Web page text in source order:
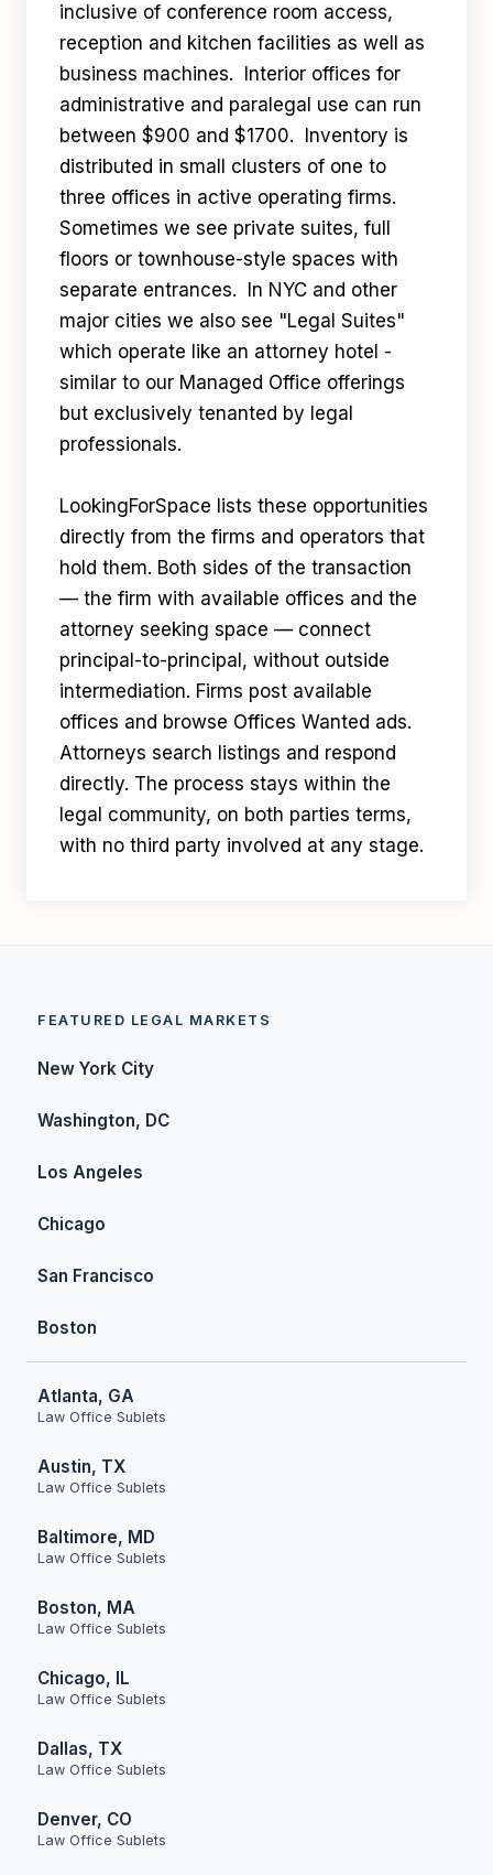
inclusive of conference room access,
reception and kitchen facilities as well as
business machines. Interior offices for
administrative and paralegal use can run
between $900 and $1700. Inventory is
distributed in small clusters of one to
three offices in active operating firms.
Sometimes we see private suites, full
floors or townhouse-style spaces with
separate entrances. In NYC and other
major cities we also see "Legal Suites"
which operate like an attorney hotel -
similar to our Managed Office offerings
but exclusively tenanted by legal
professionals.
LookingForSpace lists these opportunities
directly from the firms and operators that
hold them. Both sides of the transaction
— the firm with available offices and the
attorney seeking space — connect
principal-to-principal, without outside
intermediation. Firms post available
offices and browse Offices Wanted ads.
Attorneys search listings and respond
directly. The process stays within the
legal community, on both parties terms,
with no third party involved at any stage.
FEATURED LEGAL MARKETS
New York City
Washington, DC
Los Angeles
Chicago
San Francisco
Boston
Atlanta, GA
Law Office Sublets
Austin, TX
Law Office Sublets
Baltimore, MD
Law Office Sublets
Boston, MA
Law Office Sublets
Chicago, IL
Law Office Sublets
Dallas, TX
Law Office Sublets
Denver, CO
Law Office Sublets